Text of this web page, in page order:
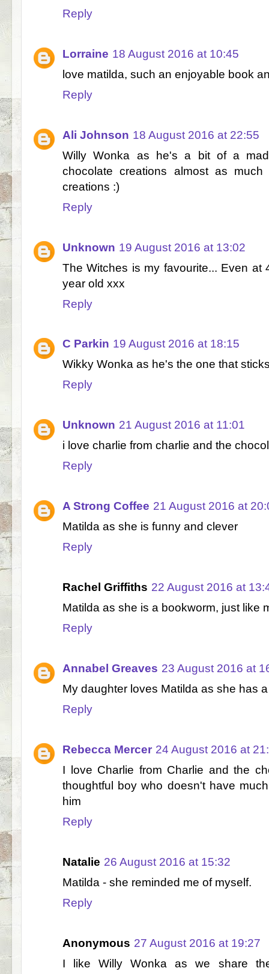
Reply
Lorraine 18 August 2016 at 10:45
love matilda, such an enjoyable book
Reply
Ali Johnson 18 August 2016 at 22:55
Willy Wonka as he's a bit of a
chocolate creations almost as
creations :)
Reply
Unknown 19 August 2016 at 13:02
The Witches is my favourite... Even at
year old xxx
Reply
C Parkin 19 August 2016 at 18:15
Wikky Wonka as he's the one that
Reply
Unknown 21 August 2016 at 11:01
i love charlie from charlie and the
Reply
A Strong Coffee 21 August 2016 at
Matilda as she is funny and clever
Reply
Rachel Griffiths 22 August 2016 at
Matilda as she is a bookworm, just like
Reply
Annabel Greaves 23 August 2016 at
My daughter loves Matilda as she has
Reply
Rebecca Mercer 24 August 2016 at
I love Charlie from Charlie and the
thoughtful boy who doesn't have
him
Reply
Natalie 26 August 2016 at 15:32
Matilda - she reminded me of myself.
Reply
Anonymous 27 August 2016 at 19:27
I like Willy Wonka as we share